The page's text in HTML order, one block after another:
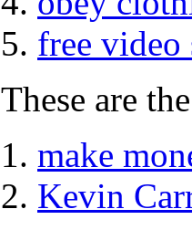
free video
These are
make
Kevin